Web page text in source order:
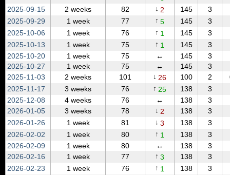
2025‑09‑15
2 weeks 82 ↓ 2 145 3
2025‑09‑29
1 week 77 ↑ 5 145 3
2025‑10‑06
1 week 76 ↑ 1 145 3
2025‑10‑13
1 week 75 ↑ 1 145 3
2025‑10‑20
1 week 75 ↔ 145 3
2025‑10‑27
1 week 75 ↔ 145 3
2025‑11‑03
2 weeks 101 ↓ 26 100 2
2025‑11‑17
3 weeks 76 ↑ 25 138 3
2025‑12‑08
4 weeks 76 ↔ 138 3
2026‑01‑05
3 weeks 78 ↓ 2 138 3
2026‑01‑26
1 week 81 ↓ 3 138 3
2026‑02‑02
1 week 80 ↑ 1 138 3
2026‑02‑09
1 week 80 ↔ 138 3
2026‑02‑16
1 week 77 ↑ 3 138 3
2026‑02‑23
1 week 76 ↑ 1 138 3